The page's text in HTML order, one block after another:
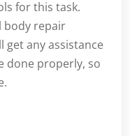
for this task.
body repair
get any assistance
done properly, so